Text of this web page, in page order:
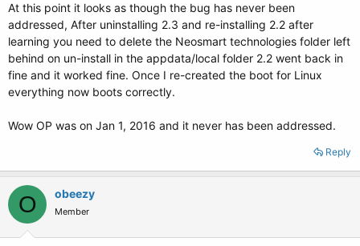
At this point it looks as though the bug has never been
addressed, After uninstalling 2.3 and re-installing 2.2 after
learning you need to delete the Neosmart technologies folder left
behind on un-install in the appdata/local folder 2.2 went back in
fine and it worked fine. Once I re-created the boot for Linux
everything now boots correctly.
Wow OP was on Jan 1, 2016 and it never has been addressed.
Reply
O obeezy
Member